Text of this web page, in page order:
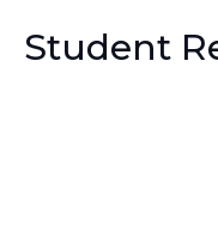
Student